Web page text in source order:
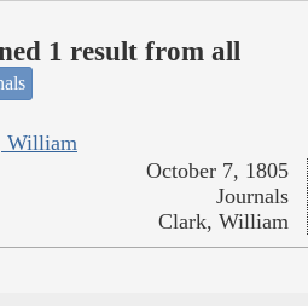
1 result from all
William
October 7, 1805
Journals
Clark, William